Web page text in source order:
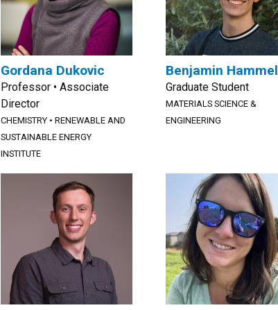
Gordana Dukovic
Professor • Associate
Director
CHEMISTRY •RENEWABLE AND
SUSTAINABLE ENERGY
INSTITUTE
Benjamin Hammel
Graduate Student
MATERIALS SCIENCE &
ENGINEERING